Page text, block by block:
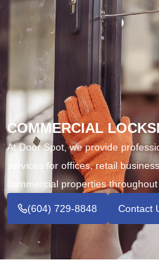
COMMERCIAL
At Door Spot, we provide
services for offices, retail
commercial properties
(604) 729-8848 Contact